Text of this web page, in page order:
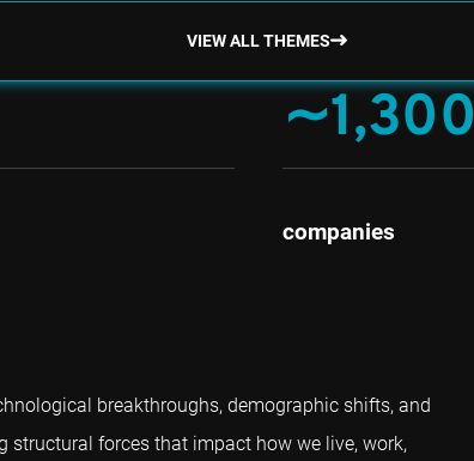
VIEW ALL THEMES
∼1,300
companies
breakthroughs, demographic shifts, and
forces that impact how we live, work,